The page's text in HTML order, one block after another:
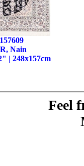
Nain
| 248x157cm
Feel